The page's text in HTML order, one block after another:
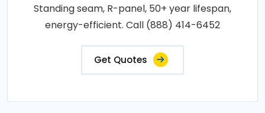
Standing seam, R-panel, 50+ year lifespan,
energy-efficient. Call (888) 414-6452
Get Quotes